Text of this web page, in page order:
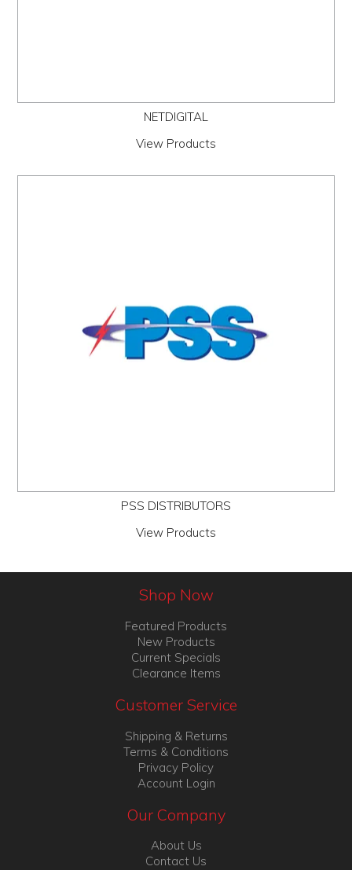
NETDIGITAL
View Products
PSS DISTRIBUTORS
View Products
Shop Now
Featured Products
New Products
Current Specials
Clearance Items
Customer Service
Shipping & Returns
Terms & Conditions
Privacy Policy
Account Login
Our Company
About Us
Contact Us